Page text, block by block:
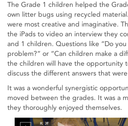
The Grade 1 children helped the
own litter bugs using recycled
were most creative and imaginative.
the iPads to video an interview they
and 1 children. Questions like “Do
problem?” or “Can children make a
the children will have the opportunity
discuss the different answers that
It was a wonderful synergistic
moved between the grades. It was a
they thoroughly enjoyed themselves.